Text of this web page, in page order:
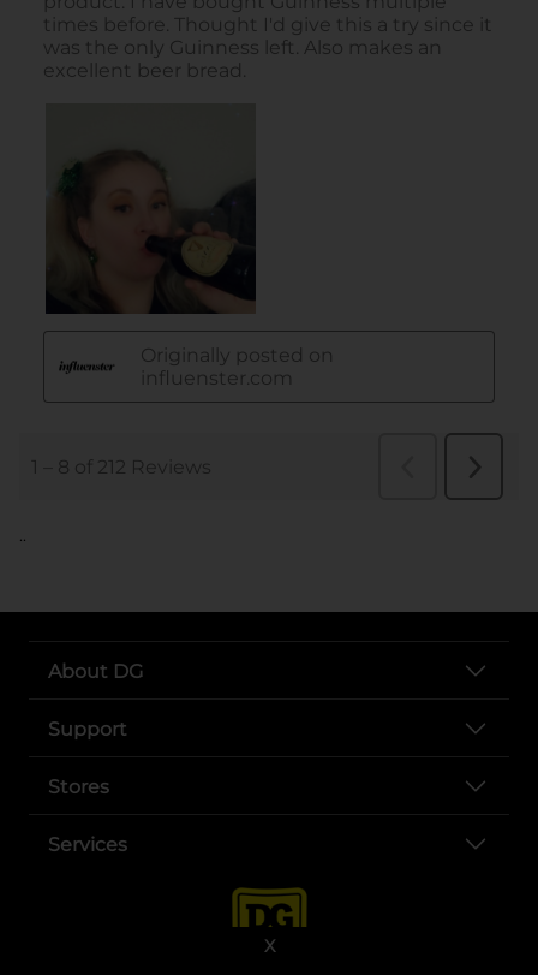
X
..
About DG
Support
Stores
Services